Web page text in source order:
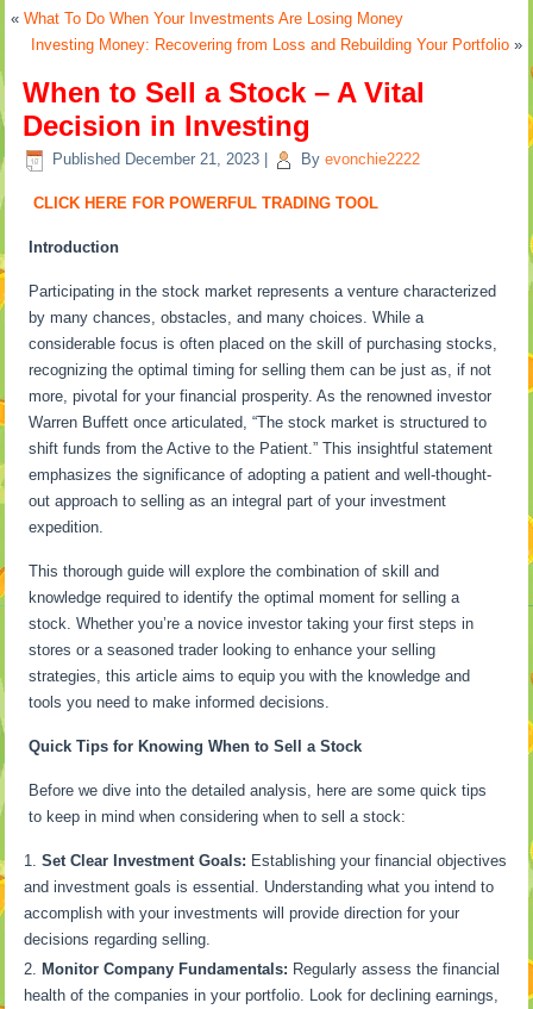
«What To Do When Your Investments Are Losing Money
Investing Money: Recovering from Loss and Rebuilding Your Portfolio»
When to Sell a Stock – A Vital
Decision in Investing
Published December 21, 2023 By evonchie2222
CLICK HERE FOR POWERFUL TRADING TOOL
Introduction
Participating in the stock market represents a venture characterized
by many chances, obstacles, and many choices. While a
considerable focus is often placed on the skill of purchasing stocks,
recognizing the optimal timing for selling them can be just as, if not
more, pivotal for your financial prosperity. As the renowned investor
Warren Buffett once articulated, “The stock market is structured to
shift funds from the Active to the Patient.” This insightful statement
emphasizes the significance of adopting a patient and well-thought-
out approach to selling as an integral part of your investment
expedition.
This thorough guide will explore the combination of skill and
knowledge required to identify the optimal moment for selling a
stock. Whether you’re a novice investor taking your first steps in
stores or a seasoned trader looking to enhance your selling
strategies, this article aims to equip you with the knowledge and
tools you need to make informed decisions.
Quick Tips for Knowing When to Sell a Stock
Before we dive into the detailed analysis, here are some quick tips
to keep in mind when considering when to sell a stock:
Set Clear Investment Goals: Establishing your financial objectives
and investment goals is essential. Understanding what you intend to
accomplish with your investments will provide direction for your
decisions regarding selling.
Monitor Company Fundamentals: Regularly assess the financial
health of the companies in your portfolio. Look for declining earnings,